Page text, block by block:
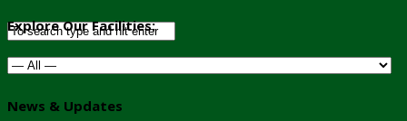
Explore Our Facilities:
News & Updates